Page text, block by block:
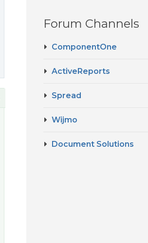
Forum Channels
ComponentOne
ActiveReports
Spread
Wijmo
Document Solutions